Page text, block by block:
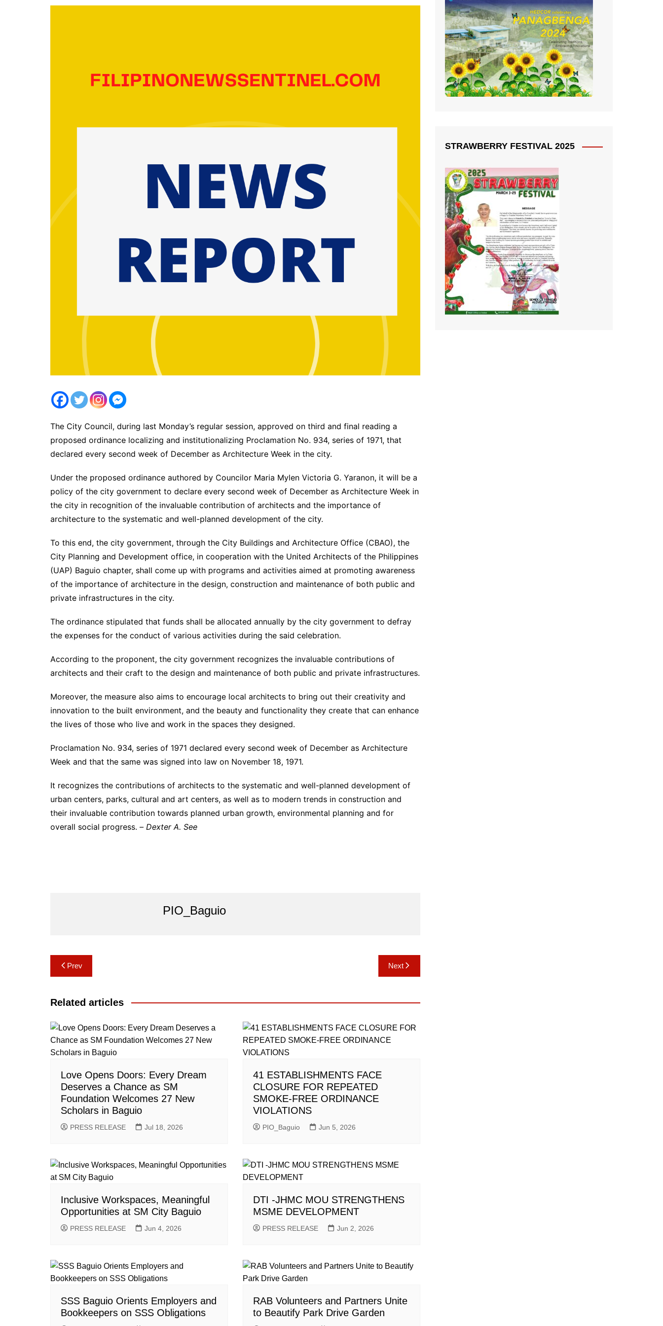
The City Council, during last Monday’s regular session, approved on third and final reading a
proposed ordinance localizing and institutionalizing Proclamation No. 934, series of 1971, that
declared every second week of December as Architecture Week in the city.
Under the proposed ordinance authored by Councilor Maria Mylen Victoria G. Yaranon, it will be a
policy of the city government to declare every second week of December as Architecture Week in
the city in recognition of the invaluable contribution of architects and the importance of
architecture to the systematic and well-planned development of the city.
To this end, the city government, through the City Buildings and Architecture Office (CBAO), the
City Planning and Development office, in cooperation with the United Architects of the Philippines
(UAP) Baguio chapter, shall come up with programs and activities aimed at promoting awareness
of the importance of architecture in the design, construction and maintenance of both public and
private infrastructures in the city.
The ordinance stipulated that funds shall be allocated annually by the city government to defray
the expenses for the conduct of various activities during the said celebration.
According to the proponent, the city government recognizes the invaluable contributions of
architects and their craft to the design and maintenance of both public and private infrastructures.
Moreover, the measure also aims to encourage local architects to bring out their creativity and
innovation to the built environment, and the beauty and functionality they create that can enhance
the lives of those who live and work in the spaces they designed.
Proclamation No. 934, series of 1971 declared every second week of December as Architecture
Week and that the same was signed into law on November 18, 1971.
It recognizes the contributions of architects to the systematic and well-planned development of
urban centers, parks, cultural and art centers, as well as to modern trends in construction and
their invaluable contribution towards planned urban growth, environmental planning and for
overall social progress. – Dexter A. See
PIO_Baguio
Post
navigation
Prev Next
Related articles
Love Opens Doors: Every Dream
Deserves a Chance as SM
Foundation Welcomes 27 New
Scholars in Baguio
PRESS RELEASE Jul 18, 2026
41 ESTABLISHMENTS FACE
CLOSURE FOR REPEATED
SMOKE-FREE ORDINANCE
VIOLATIONS
PIO_Baguio Jun 5, 2026
Inclusive Workspaces, Meaningful
Opportunities at SM City Baguio
PRESS RELEASE Jun 4, 2026
DTI -JHMC MOU STRENGTHENS
MSME DEVELOPMENT
PRESS RELEASE Jun 2, 2026
SSS Baguio Orients Employers and
Bookkeepers on SSS Obligations
RAB Volunteers and Partners Unite
to Beautify Park Drive Garden
STRAWBERRY FESTIVAL 2025